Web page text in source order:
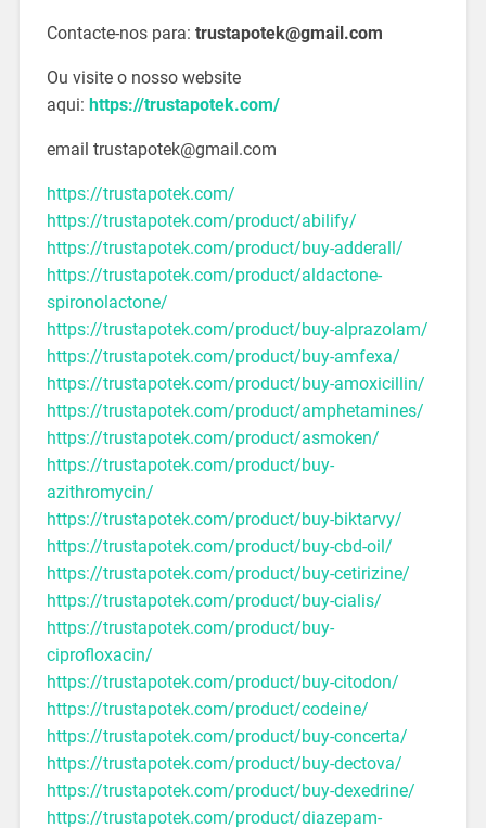
Contacte-nos para: trustapotek@gmail.com
Ou visite o nosso website
aqui: https://trustapotek.com/
email trustapotek@gmail.com
https://trustapotek.com/
https://trustapotek.com/product/abilify/
https://trustapotek.com/product/buy-adderall/
https://trustapotek.com/product/aldactone-
spironolactone/
https://trustapotek.com/product/buy-alprazolam/
https://trustapotek.com/product/buy-amfexa/
https://trustapotek.com/product/buy-amoxicillin/
https://trustapotek.com/product/amphetamines/
https://trustapotek.com/product/asmoken/
https://trustapotek.com/product/buy-
azithromycin/
https://trustapotek.com/product/buy-biktarvy/
https://trustapotek.com/product/buy-cbd-oil/
https://trustapotek.com/product/buy-cetirizine/
https://trustapotek.com/product/buy-cialis/
https://trustapotek.com/product/buy-
ciprofloxacin/
https://trustapotek.com/product/buy-citodon/
https://trustapotek.com/product/codeine/
https://trustapotek.com/product/buy-concerta/
https://trustapotek.com/product/buy-dectova/
https://trustapotek.com/product/buy-dexedrine/
https://trustapotek.com/product/diazepam-